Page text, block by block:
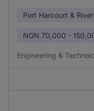
Port Harcourt &
NGN 70,000 -
Engineering &